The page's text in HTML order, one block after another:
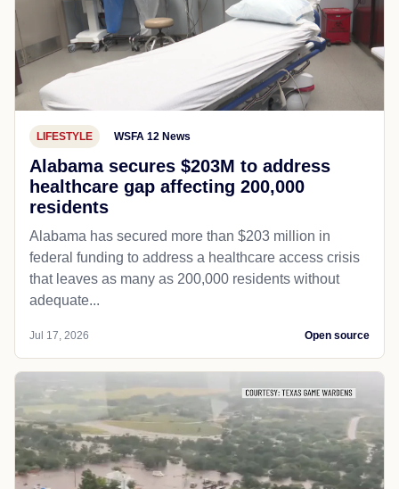
LIFESTYLE WSFA 12 News
Alabama secures $203M to address
healthcare gap affecting 200,000
residents
Alabama has secured more than $203 million in
federal funding to address a healthcare access crisis
that leaves as many as 200,000 residents without
adequate...
Jul 17, 2026 Open source